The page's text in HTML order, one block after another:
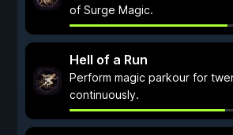
of Surge Magic.
Hell of a Run
Perform magic parkour for
continuously.